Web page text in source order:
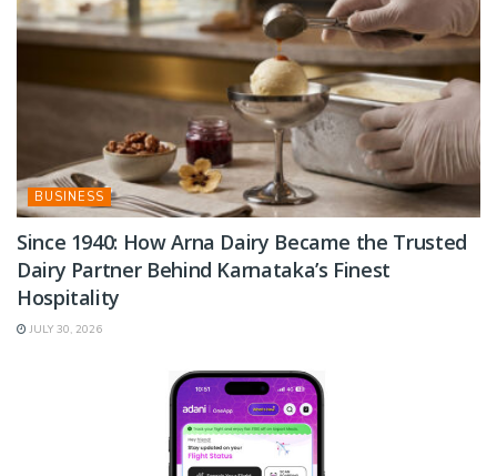
BUSINESS
Since 1940: How Arna Dairy Became the Trusted
Dairy Partner Behind Karnataka’s Finest
Hospitality
JULY 30, 2026